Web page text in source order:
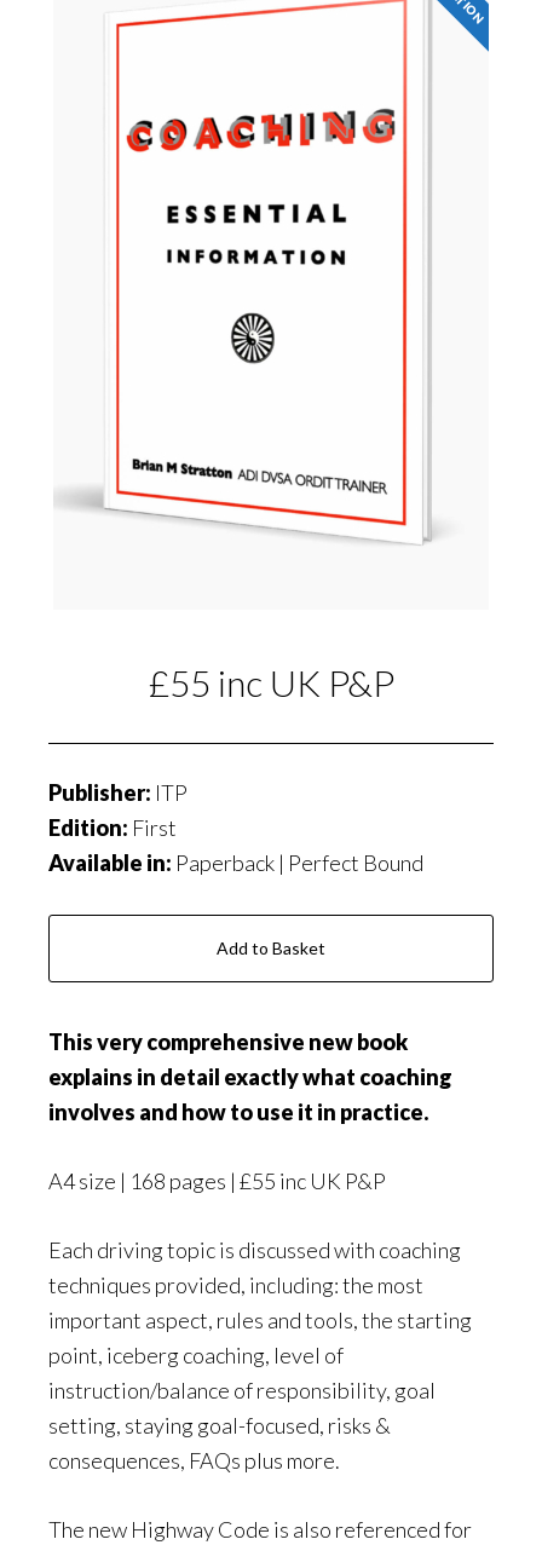
£55 inc UK P&P
Publisher: ITP
Edition: First
Available in: Paperback | Perfect Bound
Add to Basket
Thisvery comprehensive new book
explains in detail exactly what coaching
involves and how to use it in practice.
A4 size | 168 pages | £55 inc UK P&P
Each driving topic is discussed with coaching
techniques provided, including: the most
important aspect, rules and tools, the starting
point, iceberg coaching, level of
instruction/balance of responsibility, goal
setting, staying goal-focused, risks &
consequences, FAQs plus more.
The new Highway Code is also referenced for